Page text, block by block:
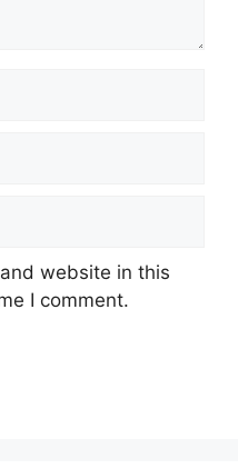
website in this
I comment.